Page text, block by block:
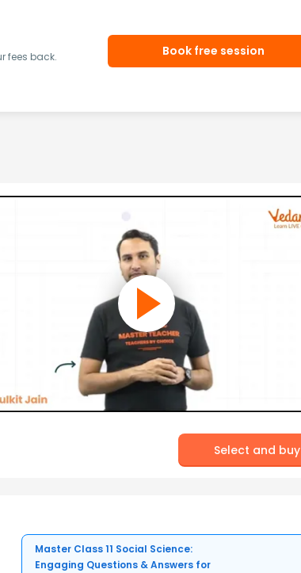
fees back.
Book free session
Select and buy
Master Class 11 Social Science:
Engaging Questions & Answers for